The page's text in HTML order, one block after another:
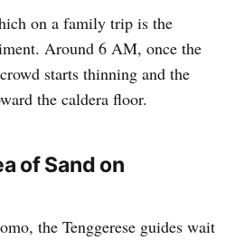
on a family trip is the
Around 6 AM, once the
starts thinning and the
the caldera floor.
of Sand on
the Tenggerese guides wait